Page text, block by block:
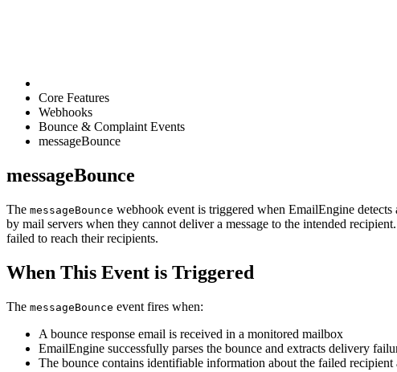
Core Features
Webhooks
Bounce & Complaint Events
messageBounce
messageBounce
The messageBounce webhook event is triggered when EmailEngine
by mail servers when they cannot deliver a message to the intended
failed to reach their recipients.
When This Event is Triggered
The messageBounce event fires when:
A bounce response email is received in a monitored mailbox
EmailEngine successfully parses the bounce and extracts delivery
The bounce contains identifiable information about the failed recipient